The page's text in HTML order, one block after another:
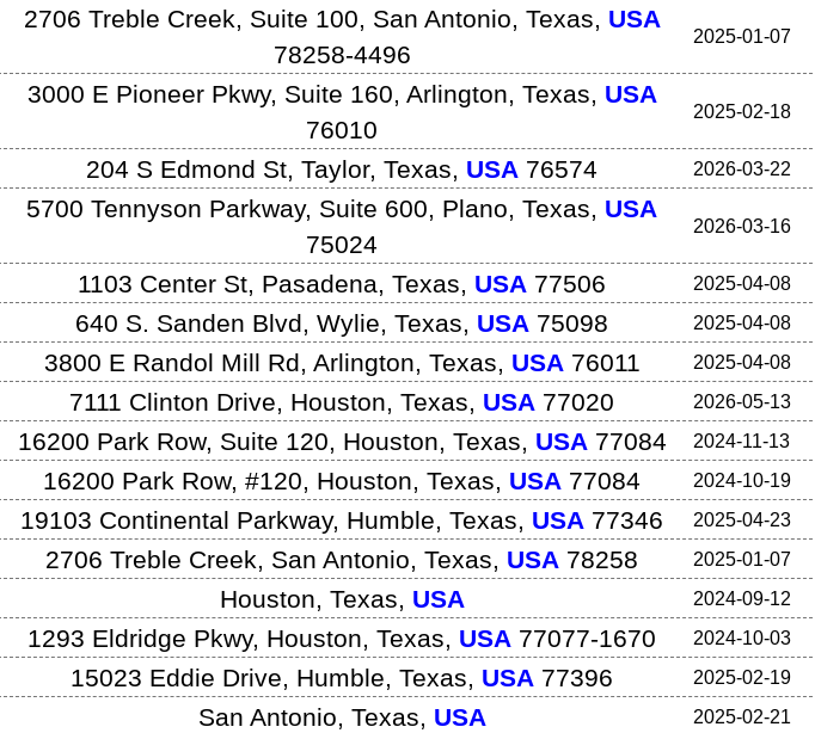
2706 Treble Creek, Suite 100, San Antonio, Texas, USA
78258-4496
2025-01-07
3000 E Pioneer Pkwy, Suite 160, Arlington, Texas, USA
76010
2025-02-18
204 S Edmond St, Taylor, Texas, USA 76574 2026-03-22
5700 Tennyson Parkway, Suite 600, Plano, Texas, USA
75024
2026-03-16
1103 Center St, Pasadena, Texas, USA 77506 2025-04-08
640 S. Sanden Blvd, Wylie, Texas, USA 75098 2025-04-08
3800 E Randol Mill Rd, Arlington, Texas, USA 76011 2025-04-08
7111 Clinton Drive, Houston, Texas, USA 77020 2026-05-13
16200 Park Row, Suite 120, Houston, Texas, USA 77084 2024-11-13
16200 Park Row, #120, Houston, Texas, USA 77084 2024-10-19
19103 Continental Parkway, Humble, Texas, USA 77346 2025-04-23
2706 Treble Creek, San Antonio, Texas, USA 78258 2025-01-07
Houston, Texas, USA 2024-09-12
1293 Eldridge Pkwy, Houston, Texas, USA 77077-1670 2024-10-03
15023 Eddie Drive, Humble, Texas, USA 77396 2025-02-19
San Antonio, Texas, USA 2025-02-21